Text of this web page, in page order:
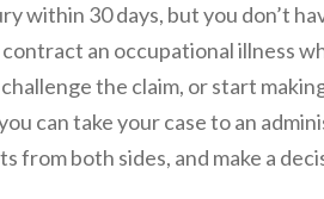
within 30 days, but you don’t
an occupational illness
the claim, or start
can take your case to an
from both sides, and make a